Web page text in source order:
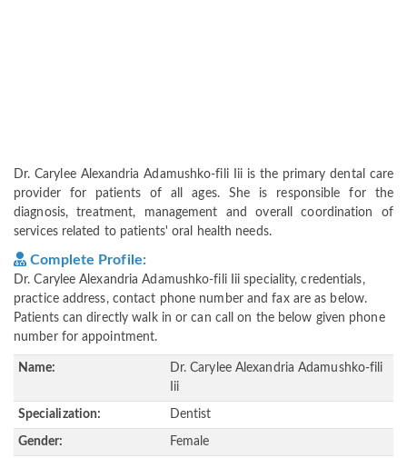
Dr. Carylee Alexandria Adamushko-fili Iii is the primary dental care
provider for patients of all ages. She is responsible for the
diagnosis, treatment, management and overall coordination of
services related to patients' oral health needs.
Complete Profile:
Dr. Carylee Alexandria Adamushko-fili Iii speciality, credentials,
practice address, contact phone number and fax are as below.
Patients can directly walk in or can call on the below given phone
number for appointment.
Name:
Dr. Carylee Alexandria Adamushko-fili
Iii
Specialization: Dentist
Gender: Female